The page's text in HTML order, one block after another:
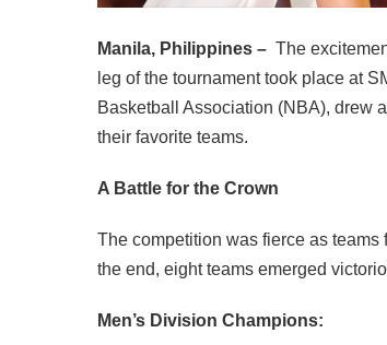
Manila, Philippines – The
leg of the tournament took place at
Basketball Association (NBA), drew
their favorite teams.
A Battle for the Crown
The competition was fierce as teams
the end, eight teams emerged
Men’s Division Champions: